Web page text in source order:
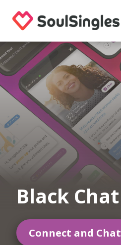
Black Chat
Connect and Chat